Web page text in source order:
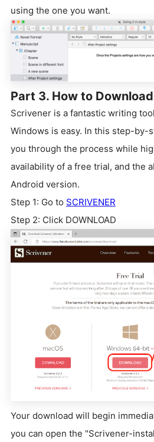
using the one you want.
Part 3. How to
Scrivener is a fantastic writing
Windows is easy. In this step-by-
you through the process while
availability of a free trial, and the
Android version.
Step 1: Go to SCRIVENER
Step 2: Click DOWNLOAD
Your download will begin
you can open the "Scrivener-